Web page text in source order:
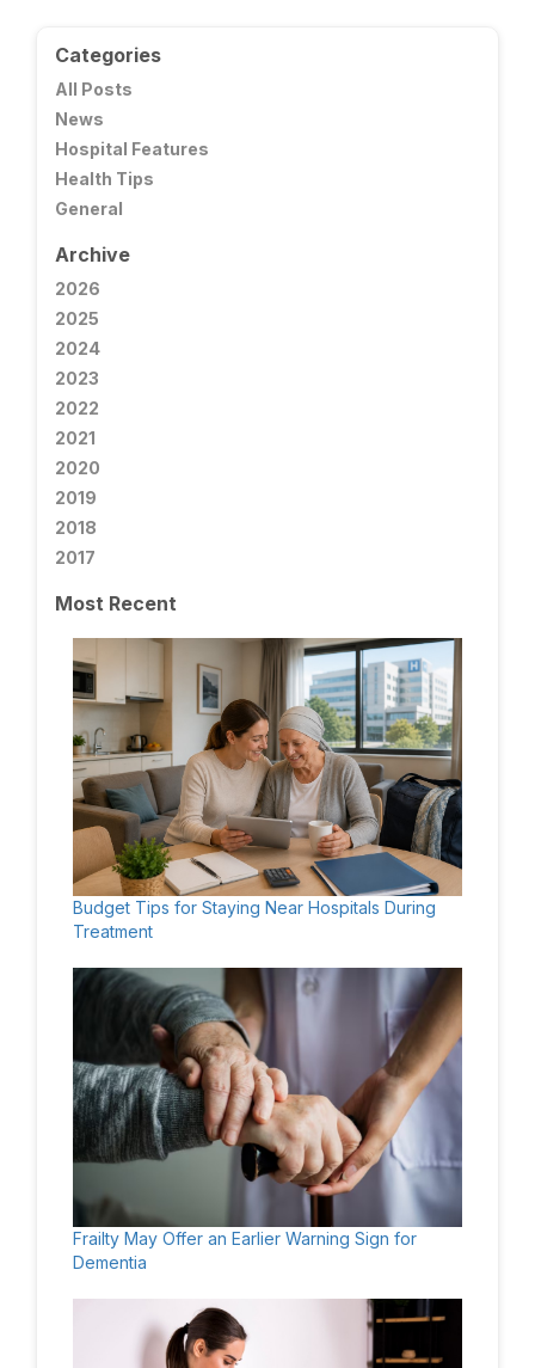
Categories
All Posts
News
Hospital Features
Health Tips
General
Archive
2026
2025
2024
2023
2022
2021
2020
2019
2018
2017
Most Recent
Budget Tips for Staying Near Hospitals During
Treatment
Frailty May Offer an Earlier Warning Sign for
Dementia